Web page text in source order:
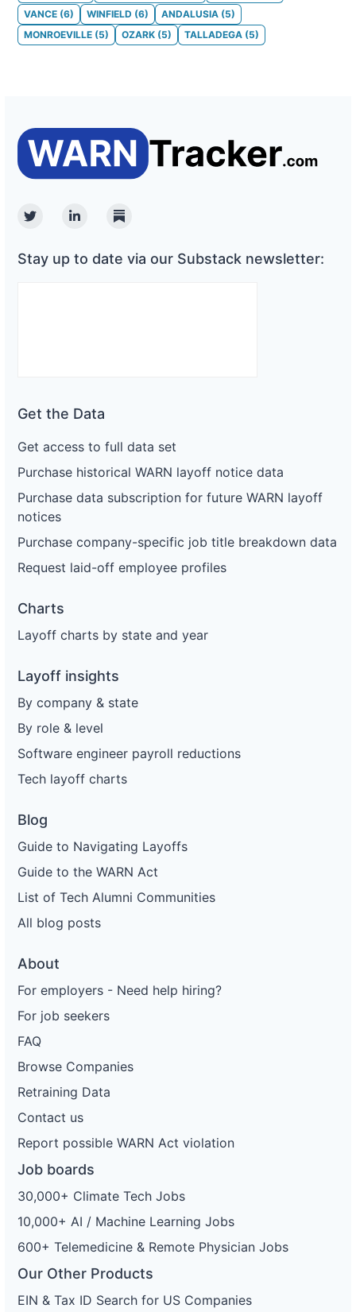
VANCE (6) WINFIELD (6) ANDALUSIA (5)
MONROEVILLE (5) OZARK (5) TALLADEGA (5)
TwitterLinkedinSubstack
Stay up to date via our Substack newsletter:
Get the Data
Get access to full data set
Purchase historical WARN layoff notice data
Purchase data subscription for future WARN layoff
notices
Purchase company-specific job title breakdown data
Request laid-off employee profiles
Charts
Layoff charts by state and year
Layoff insights
By company & state
By role & level
Software engineer payroll reductions
Tech layoff charts
Blog
Guide to Navigating Layoffs
Guide to the WARN Act
List of Tech Alumni Communities
All blog posts
About
For employers - Need help hiring?
For job seekers
FAQ
Browse Companies
Retraining Data
Contact us
Report possible WARN Act violation
Job boards
30,000+ Climate Tech Jobs
10,000+ AI / Machine Learning Jobs
600+ Telemedicine & Remote Physician Jobs
Our Other Products
EIN & Tax ID Search for US Companies